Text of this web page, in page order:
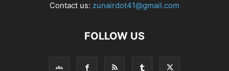
Contact us: zunairdot41@gmail.com
FOLLOW US